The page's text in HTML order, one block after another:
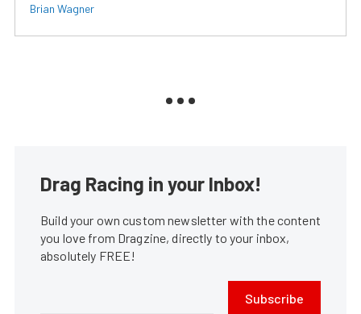
Brian Wagner
Drag Racing in your Inbox!
Build your own custom newsletter with the content
you love from Dragzine, directly to your inbox,
absolutely FREE!
Subscribe